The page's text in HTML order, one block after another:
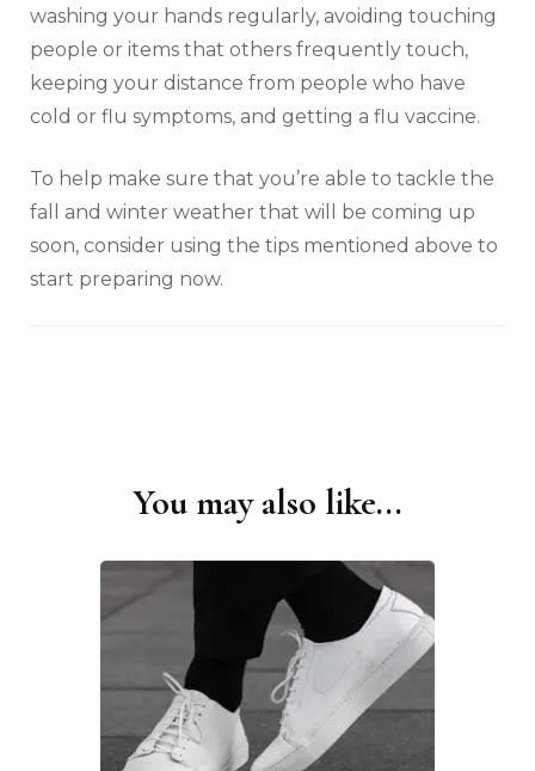
washing your hands regularly, avoiding touching
people or items that others frequently touch,
keeping your distance from people who have
cold or flu symptoms, and getting a flu vaccine.
To help make sure that you’re able to tackle the
fall and winter weather that will be coming up
soon, consider using the tips mentioned above to
start preparing now.
You may also like...